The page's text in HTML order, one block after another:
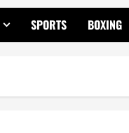
SPORTS BOXING